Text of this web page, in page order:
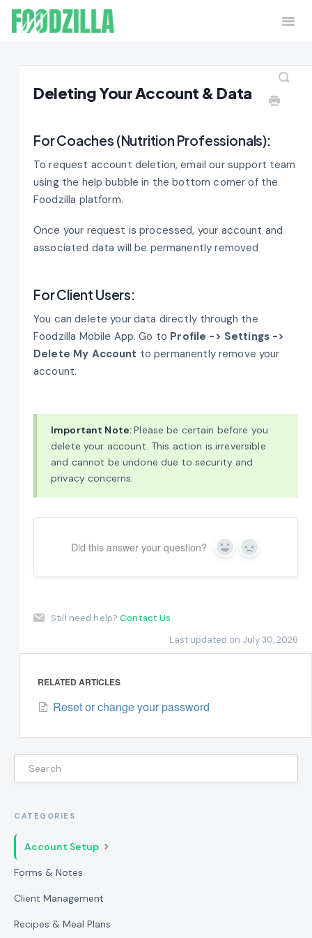
Home Contact
Deleting Your Account & Data
For Coaches (Nutrition Professionals):
To request account deletion, email our support team
using the help bubble in the bottom corner of the
Foodzilla platform.
Once your request is processed, your account and
associated data will be permanently removed
For Client Users:
You can delete your data directly through the
Foodzilla Mobile App. Go to Profile -> Settings ->
Delete My Account to permanently remove your
account.
Important Note:Please be certain before you
delete your account. This action is irreversible
and cannot be undone due to security and
privacy concerns.
Did this answer your question? Yes No
Still need help?Contact Us
Last updated on July 30, 2026
RELATED ARTICLES
Reset or change your password
CATEGORIES
Account Setup
Forms & Notes
Client Management
Recipes & Meal Plans